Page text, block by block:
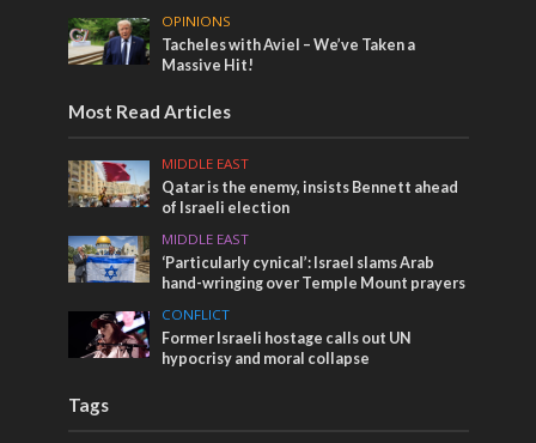
OPINIONS
Tacheles with Aviel – We’ve Taken a
Massive Hit!
Most Read Articles
MIDDLE EAST
Qatar is the enemy, insists Bennett ahead
of Israeli election
MIDDLE EAST
‘Particularly cynical’: Israel slams Arab
hand-wringing over Temple Mount prayers
CONFLICT
Former Israeli hostage calls out UN
hypocrisy and moral collapse
Tags